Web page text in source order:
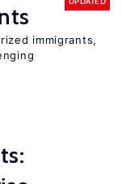
immigrants,